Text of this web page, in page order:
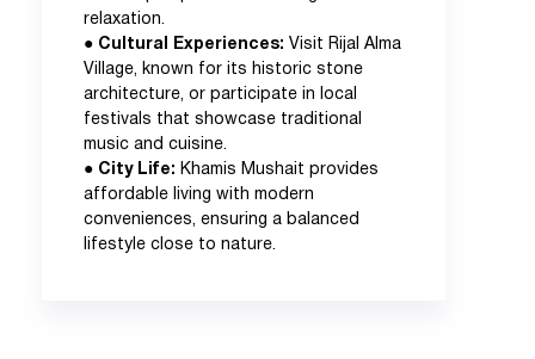
relaxation.
● Cultural Experiences: Visit Rijal Alma
Village, known for its historic stone
architecture, or participate in local
festivals that showcase traditional
music and cuisine.
● City Life: Khamis Mushait provides
affordable living with modern
conveniences, ensuring a balanced
lifestyle close to nature.